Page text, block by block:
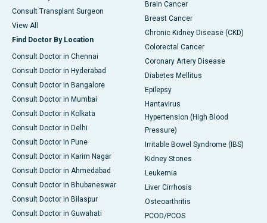
Consult Transplant Surgeon
View All
Find Doctor By Location
Consult Doctor in Chennai
Consult Doctor in Hyderabad
Consult Doctor in Bangalore
Consult Doctor in Mumbai
Consult Doctor in Kolkata
Consult Doctor in Delhi
Consult Doctor in Pune
Consult Doctor in Karim Nagar
Consult Doctor in Ahmedabad
Consult Doctor in Bhubaneswar
Consult Doctor in Bilaspur
Consult Doctor in Guwahati
Brain Cancer
Breast Cancer
Chronic Kidney Disease (CKD)
Colorectal Cancer
Coronary Artery Disease
Diabetes Mellitus
Epilepsy
Hantavirus
Hypertension (High Blood
Pressure)
Irritable Bowel Syndrome (IBS)
Kidney Stones
Leukemia
Liver Cirrhosis
Osteoarthritis
PCOD/PCOS